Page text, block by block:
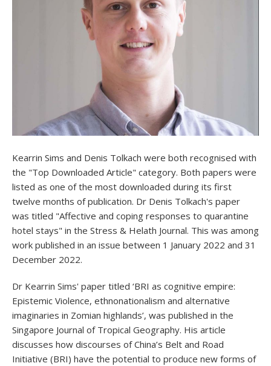
Kearrin Sims and Denis Tolkach were both recognised with
the "Top Downloaded Article" category. Both papers were
listed as one of the most downloaded during its first
twelve months of publication. Dr Denis Tolkach's paper
was titled "Affective and coping responses to quarantine
hotel stays" in the Stress & Helath Journal. This was among
work published in an issue between 1 January 2022 and 31
December 2022.
Dr Kearrin Sims' paper titled ‘BRI as cognitive empire:
Epistemic Violence, ethnonationalism and alternative
imaginaries in Zomian highlands’, was published in the
Singapore Journal of Tropical Geography. His article
discusses how discourses of China’s Belt and Road
Initiative (BRI) have the potential to produce new forms of